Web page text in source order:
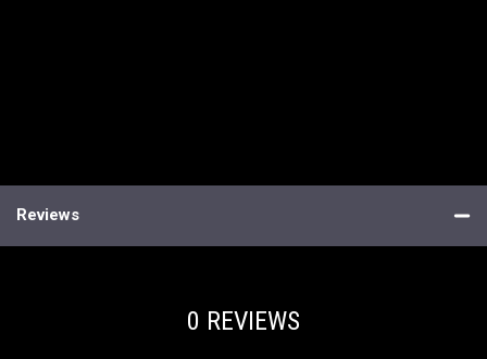
Reviews
0 REVIEWS